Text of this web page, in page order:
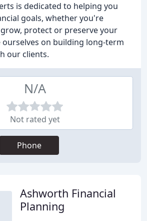
is dedicated to helping you
goals, whether you're
protect or preserve your
ourselves on building long-term
our clients.
N/A
Not rated yet
Phone
Ashworth Financial
Planning